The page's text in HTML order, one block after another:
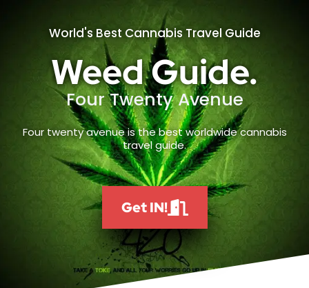
World's Best Cannabis Travel Guide
Weed Guide.
Four Twenty Avenue
Four twenty avenue is the best worldwide cannabis
travel guide.
Get IN!